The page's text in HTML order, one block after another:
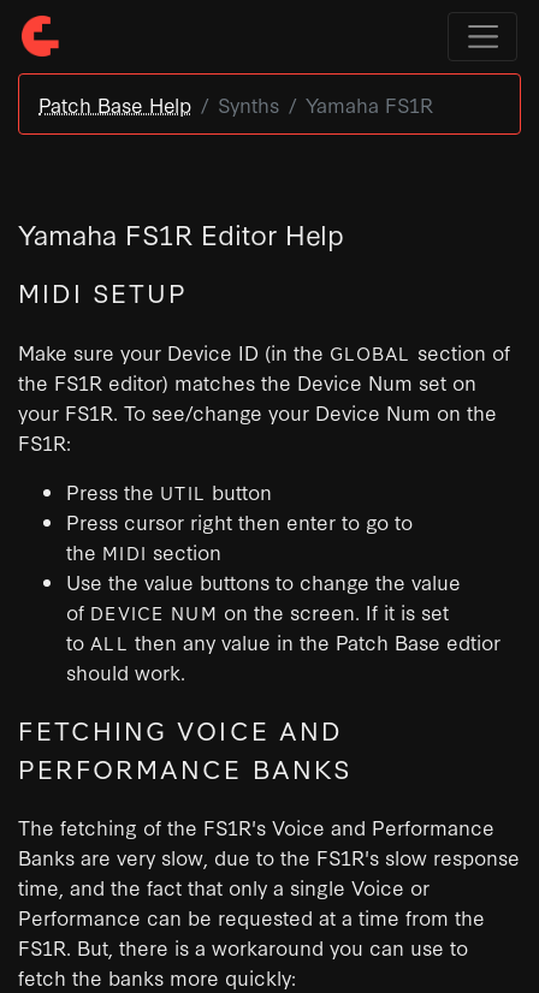
Patch Base Help Synths Yamaha FS1R
Yamaha FS1R Editor Help
MIDI SETUP
Make sure your Device ID (in the GLOBAL
section of
the FS1R editor) matches the Device Num set on
your FS1R. To see/change your Device Num on the
FS1R:
Press the UTIL
button
Press cursor right then enter to go to
the MIDI section
Use the value buttons to change the value
of DEVICE NUM on the screen. If it is set
to ALL then any value in the Patch Base edtior
should work.
FETCHING VOICE AND
PERFORMANCE BANKS
The fetching of the FS1R's Voice and Performance
Banks are very slow, due to the FS1R's slow response
time, and the fact that only a single Voice or
Performance can be requested at a time from the
FS1R. But, there is a workaround you can use to
fetch the banks more quickly: